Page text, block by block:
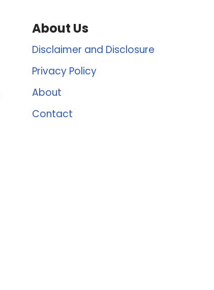
About Us
Disclaimer and Disclosure
Privacy Policy
About
Contact